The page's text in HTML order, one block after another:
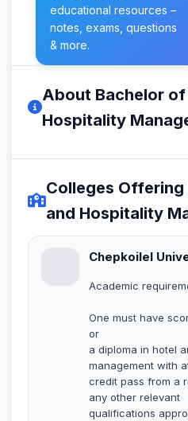
educational resources –
notes, exams, questions
& more.
About Bachelor
Hospitality
Colleges
and Hospitality
Chepkoilel
Academic
One must have
or
a diploma in hotel
management with
credit pass from a
any other relevant
qualifications